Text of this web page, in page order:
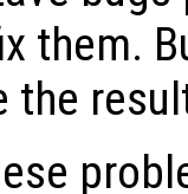
them.
the